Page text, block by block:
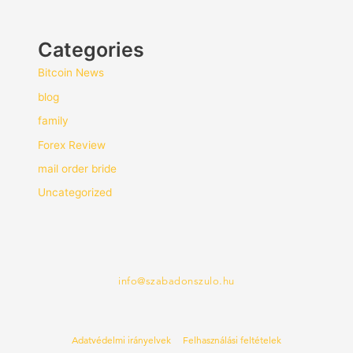
Categories
Bitcoin News
blog
family
Forex Review
mail order bride
Uncategorized
info@szabadonszulo.hu
Adatvédelmi irányelvek Felhasználási feltételek